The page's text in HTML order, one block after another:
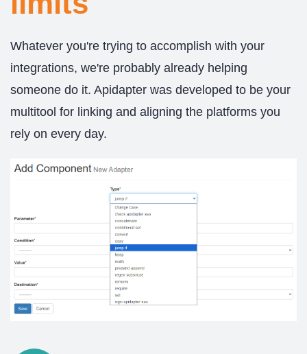
Whatever you're trying to accomplish with your
integrations, we're probably already helping
someone do it. Apidapter was developed to be your
multitool for linking and aligning the platforms you
rely on every day.